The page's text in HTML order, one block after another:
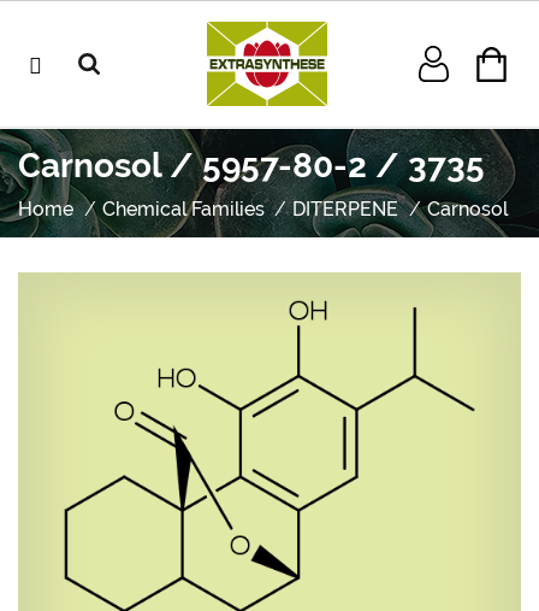
Carnosol / 5957-80-2 / 3735
Home Chemical Families DITERPENE Carnosol